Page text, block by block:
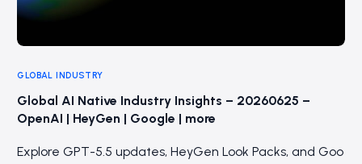
GLOBAL INDUSTRY
Global AI Native Industry Insights – 20260625 –
OpenAI | HeyGen | Google | more
Explore GPT-5.5 updates, HeyGen Look Packs, and Goo